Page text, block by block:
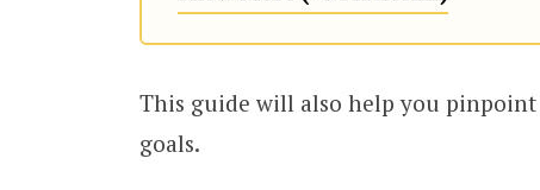
This guide will also help you
goals.